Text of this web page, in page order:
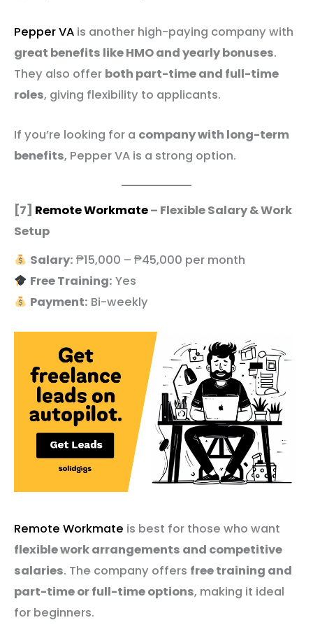
Pepper VA is another high-paying company with
great benefits like HMO and yearly bonuses.
They also offer both part-time and full-time
roles, giving flexibility to applicants.
If you’re looking for a company with long-term
benefits, Pepper VA is a strong option.
[7] Remote Workmate– Flexible Salary & Work
Setup
Salary: ₱15,000 – ₱45,000 per month
Free Training: Yes
Payment: Bi-weekly
Remote Workmate is best for those who want
flexible work arrangements and competitive
salaries. The company offers free training and
part-time or full-time options, making it ideal
for beginners.